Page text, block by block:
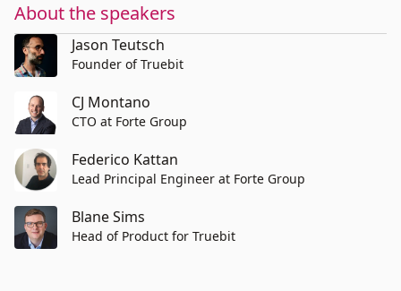
About the speakers
Jason Teutsch
Founder of Truebit
CJ Montano
CTO at Forte Group
Federico Kattan
Lead Principal Engineer at Forte Group
Blane Sims
Head of Product for Truebit